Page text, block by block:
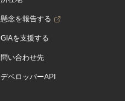
懸念を報告する
GIAを支援する
問い合わせ先
デベロッパーAPI